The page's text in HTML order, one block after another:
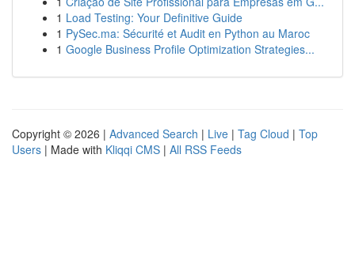
1 Load Testing: Your Definitive Guide
1 PySec.ma: Sécurité et Audit en Python au Maroc
1 Google Business Profile Optimization Strategies...
Copyright © 2026 | Advanced Search | Live | Tag Cloud | Top
Users | Made with Kliqqi CMS | All RSS Feeds